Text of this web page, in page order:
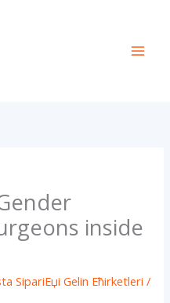
inside
SipariЕџi Gelin Ећirketleri /